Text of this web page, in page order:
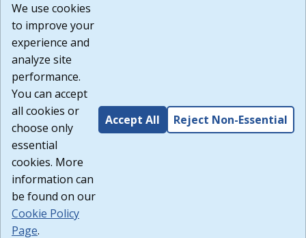
Terms of Use and all other Policies. I acknowledge and agree
that all links to external sources are provided purely as a
courtesy to me as a website user or visitor. Neither the state,
nor the state labor agency are responsible for or endorse in
any way any materials, information, goods, or services
available through third-party linked sites, any privacy policies,
or any other practices of such sites. I acknowledge and
agree that the Terms of Use and all other Policies for this
Website are available to me, and I have read theFull
Build: 185cbd2bac10e1bc83ab283352c24c0a9f3fd098 ,
1.131
We use cookies
to improve your
experience and
analyze site
performance.
You can accept
all cookies or
choose only
essential
cookies. More
information can
be found on our
Cookie Policy
Page.
Accept All Reject Non-Essential